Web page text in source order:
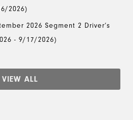
2026)
2026 Segment 2 Driver’s
- 9/17/2026)
VIEW ALL